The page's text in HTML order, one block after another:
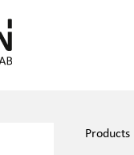
Products